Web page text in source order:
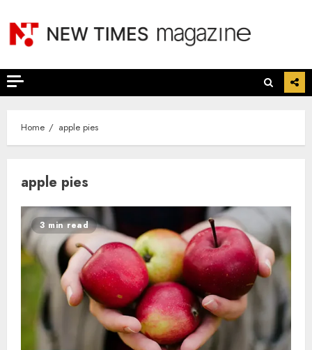
content
Home apple pies
apple pies
3 min read